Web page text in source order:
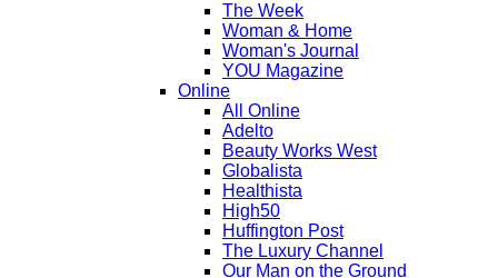
The Week
Woman & Home
Woman's Journal
YOU Magazine
Online
All Online
Adelto
Beauty Works West
Globalista
Healthista
High50
Huffington Post
The Luxury Channel
Our Man on the Ground